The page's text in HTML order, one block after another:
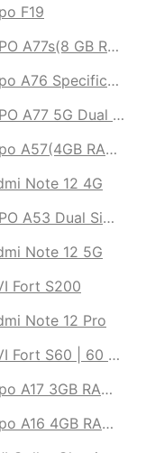
Powerbank
F19
A77s(8 GB
A76
A77 5G Dual Sim
A57(4GB RAM,64
Note 12 4G
A53 Dual Sim
Note 12 5G
Fort S200
Note 12 Pro
Fort S60 | 60 W
A17 3GB RAM,
A16 4GB RAM,